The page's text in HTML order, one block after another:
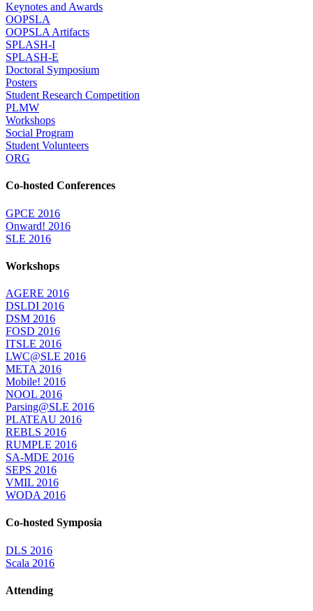
Keynotes and Awards
OOPSLA
OOPSLA Artifacts
SPLASH-I
SPLASH-E
Doctoral Symposium
Posters
Student Research Competition
PLMW
Workshops
Social Program
Student Volunteers
ORG
Co-hosted Conferences
GPCE 2016
Onward! 2016
SLE 2016
Workshops
AGERE 2016
DSLDI 2016
DSM 2016
FOSD 2016
ITSLE 2016
LWC@SLE 2016
META 2016
Mobile! 2016
NOOL 2016
Parsing@SLE 2016
PLATEAU 2016
REBLS 2016
RUMPLE 2016
SA-MDE 2016
SEPS 2016
VMIL 2016
WODA 2016
Co-hosted Symposia
DLS 2016
Scala 2016
Attending